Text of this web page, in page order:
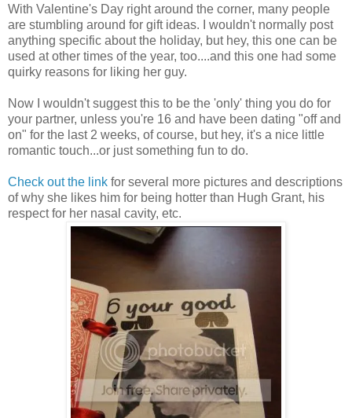
With Valentine's Day right around the corner, many people
are stumbling around for gift ideas. I wouldn't normally post
anything specific about the holiday, but hey, this one can be
used at other times of the year, too....and this one had some
quirky reasons for liking her guy.
Now I wouldn't suggest this to be the 'only' thing you do for
your partner, unless you're 16 and have been dating "off and
on" for the last 2 weeks, of course, but hey, it's a nice little
romantic touch...or just something fun to do.
Check out the link for several more pictures and descriptions
of why she likes him for being hotter than Hugh Grant, his
respect for her nasal cavity, etc.